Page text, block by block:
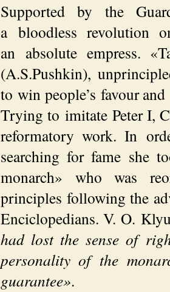
Supported by the
a bloodless revolution
an absolute empress.
(A.S.Pushkin),
to win people’s favour
Trying to imitate Peter I,
reformatory work. In
searching for fame she
monarch» who was
principles following the
Enciclopedians. V. O.
had lost the sense of
personality of the
guarantee».